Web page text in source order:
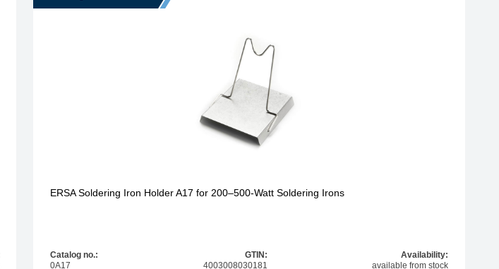
ERSA Soldering Iron Holder A17 for 200–500-Watt Soldering Irons
Catalog no.:
0A17
GTIN:
4003008030181
Availability:
available from stock